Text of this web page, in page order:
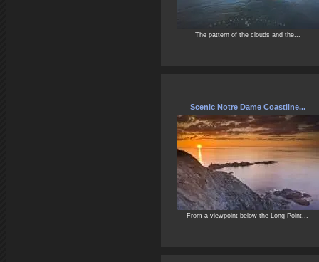
The pattern of the clouds and the...
Scenic Notre Dame Coastline...
From a viewpoint below the Long Point...